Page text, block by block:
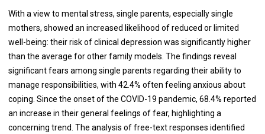
With a view to mental stress, single parents, especially single
mothers, showed an increased likelihood of reduced or limited
well-being: their risk of clinical depression was significantly higher
than the average for other family models. The findings reveal
significant fears among single parents regarding their ability to
manage responsibilities, with 42.4% often feeling anxious about
coping. Since the onset of the COVID-19 pandemic, 68.4% reported
an increase in their general feelings of fear, highlighting a
concerning trend. The analysis of free-text responses identified